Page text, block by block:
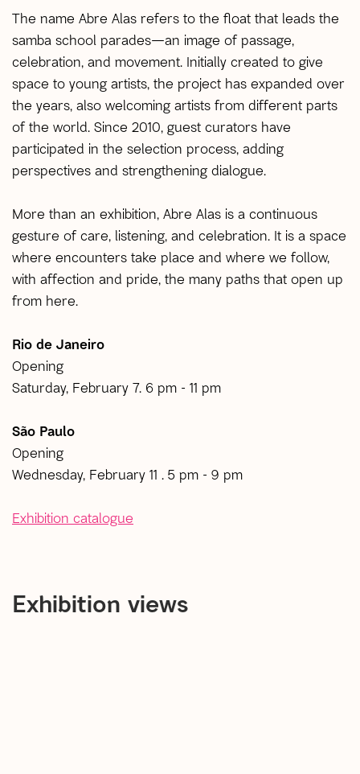
The name Abre Alas refers to the float that leads the
samba school parades—an image of passage,
celebration, and movement. Initially created to give
space to young artists, the project has expanded over
the years, also welcoming artists from different parts
of the world. Since 2010, guest curators have
participated in the selection process, adding
perspectives and strengthening dialogue.
More than an exhibition, Abre Alas is a continuous
gesture of care, listening, and celebration. It is a space
where encounters take place and where we follow,
with affection and pride, the many paths that open up
from here.
Rio de Janeiro
Opening
Saturday, February 7. 6 pm - 11 pm
São Paulo
Opening
Wednesday, February 11 . 5 pm - 9 pm
Exhibition catalogue
Exhibition views